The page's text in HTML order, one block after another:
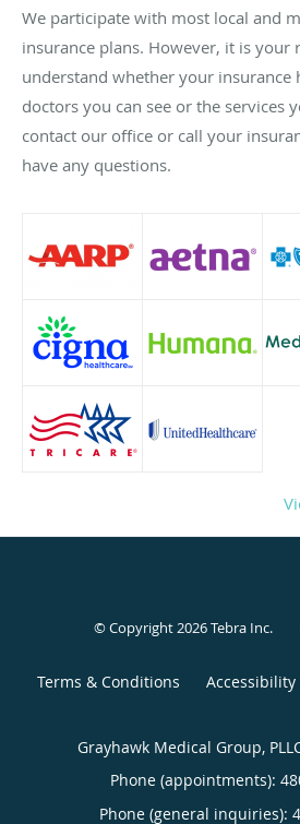
We participate with most local and
insurance plans. However, it is your
understand whether your insurance
doctors you can see or the services
contact our office or call your
have any questions.
© Copyright 2026Tebra Inc.
Terms & Conditions
Grayhawk Medical Group,
Phone (appointments):
Phone (general inquiries):